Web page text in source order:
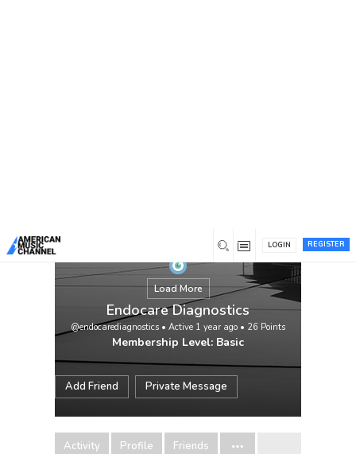
REGISTER
LOGIN
Load More
Endocare Diagnostics
@endocarediagnostics • Active 1 year ago • 26 Points
Membership Level: Basic
Add Friend Private Message
Activity Profile Friends